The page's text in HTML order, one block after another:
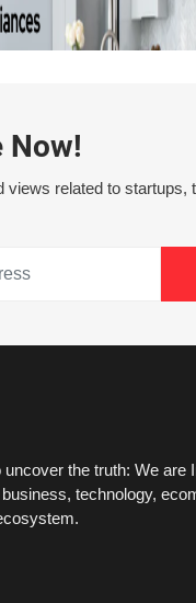
Now!
views related to startups,
the truth: We are
technology,